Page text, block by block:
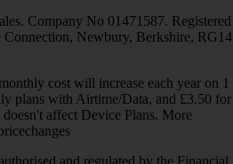
Company No 01471587. Registered
Newbury, Berkshire, RG14
cost will increase each year on 1
plans with Airtime/Data, and £3.50 for
affect Device Plans. More
and regulated by the Financial